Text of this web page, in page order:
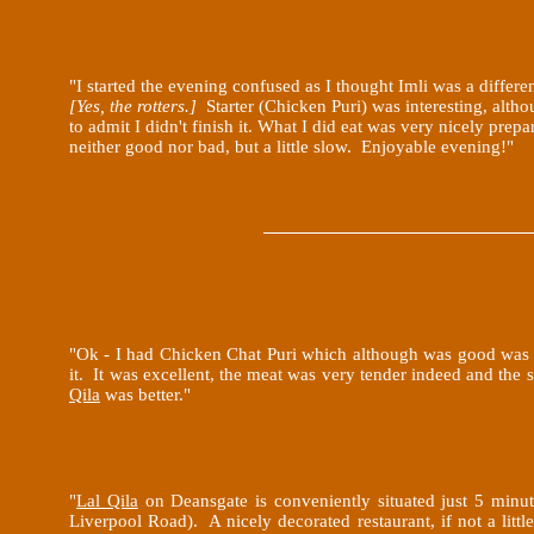
"I started the evening confused as I thought Imli was a
[Yes, the rotters.] Starter (Chicken Puri) was interesting,
to admit I didn't finish it. What I did eat was very nicely
neither good nor bad, but a little slow. Enjoyable evening!"
"Ok - I had Chicken Chat Puri which although was good
it. It was excellent, the meat was very tender indeed and
Qila was better."
"Lal Qila on Deansgate is conveniently situated just 5
Liverpool Road). A nicely decorated restaurant, if not a